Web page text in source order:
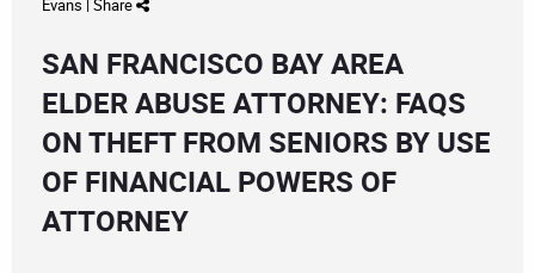
Evans | Share
SAN FRANCISCO BAY AREA
ELDER ABUSE ATTORNEY: FAQS
ON THEFT FROM SENIORS BY USE
OF FINANCIAL POWERS OF
ATTORNEY